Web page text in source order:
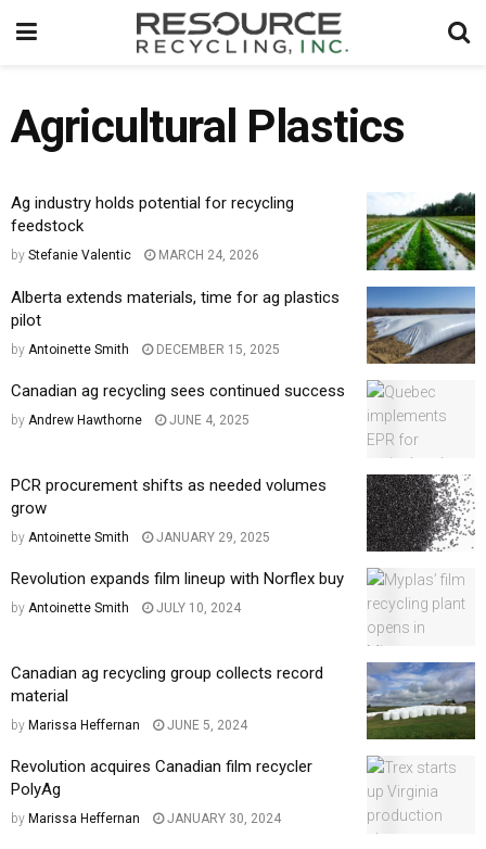
Agricultural Plastics
Ag industry holds potential for recycling
feedstock
by Stefanie Valentic MARCH 24, 2026
Alberta extends materials, time for ag plastics
pilot
by Antoinette Smith DECEMBER 15, 2025
Canadian ag recycling sees continued success
by Andrew Hawthorne JUNE 4, 2025
PCR procurement shifts as needed volumes
grow
by Antoinette Smith JANUARY 29, 2025
Revolution expands film lineup with Norflex buy
by Antoinette Smith JULY 10, 2024
Canadian ag recycling group collects record
material
by Marissa Heffernan JUNE 5, 2024
Revolution acquires Canadian film recycler
PolyAg
by Marissa Heffernan JANUARY 30, 2024